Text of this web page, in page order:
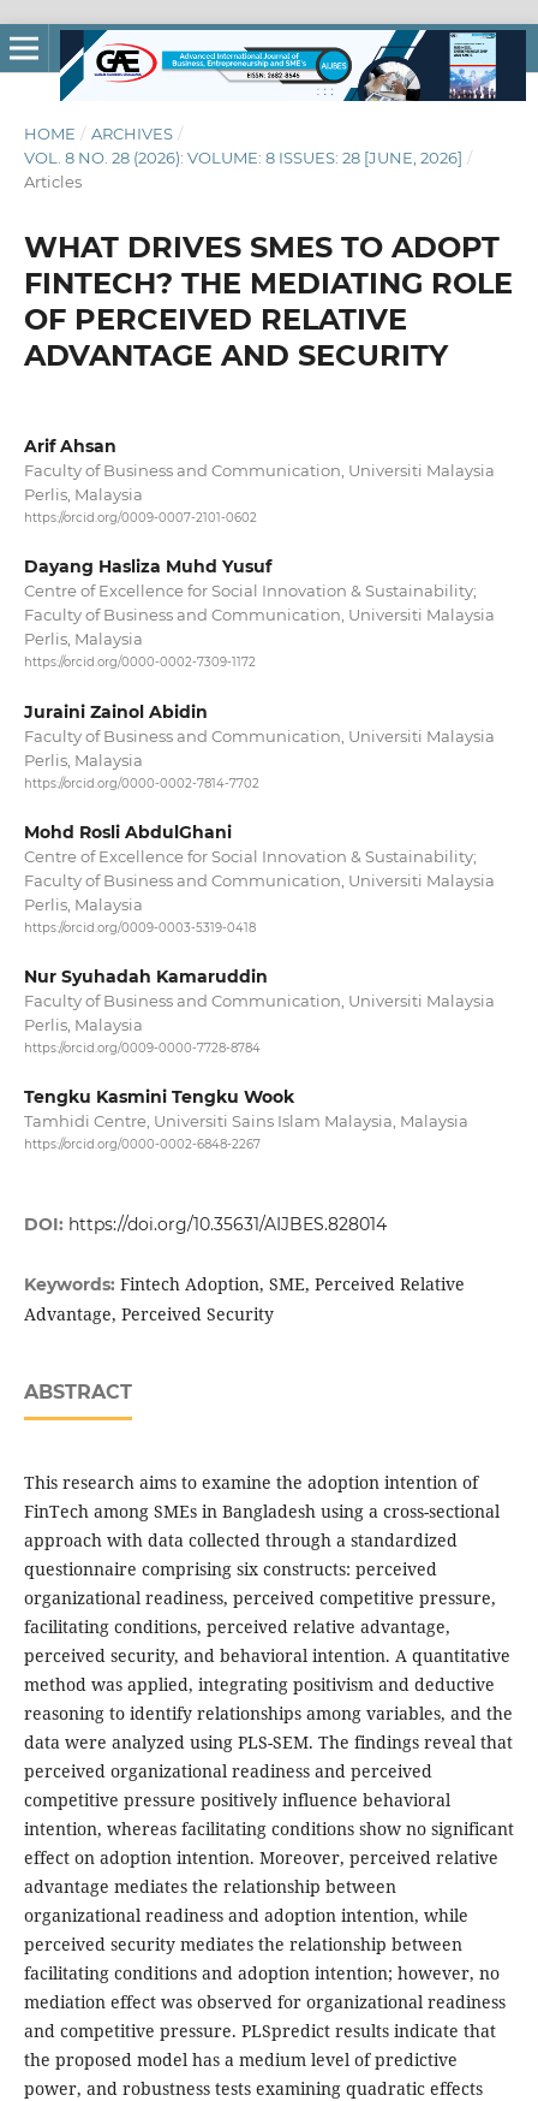
HOME / ARCHIVES /
VOL. 8 NO. 28 (2026): VOLUME: 8 ISSUES: 28 [JUNE, 2026] /
Articles
WHAT DRIVES SMES TO ADOPT
FINTECH? THE MEDIATING ROLE
OF PERCEIVED RELATIVE
ADVANTAGE AND SECURITY
Arif Ahsan
Faculty of Business and Communication, Universiti Malaysia
Perlis, Malaysia
https://orcid.org/0009-0007-2101-0602
Dayang Hasliza Muhd Yusuf
Centre of Excellence for Social Innovation & Sustainability;
Faculty of Business and Communication, Universiti Malaysia
Perlis, Malaysia
https://orcid.org/0000-0002-7309-1172
Juraini Zainol Abidin
Faculty of Business and Communication, Universiti Malaysia
Perlis, Malaysia
https://orcid.org/0000-0002-7814-7702
Mohd Rosli AbdulGhani
Centre of Excellence for Social Innovation & Sustainability;
Faculty of Business and Communication, Universiti Malaysia
Perlis, Malaysia
https://orcid.org/0009-0003-5319-0418
Nur Syuhadah Kamaruddin
Faculty of Business and Communication, Universiti Malaysia
Perlis, Malaysia
https://orcid.org/0009-0000-7728-8784
Tengku Kasmini Tengku Wook
Tamhidi Centre, Universiti Sains Islam Malaysia, Malaysia
https://orcid.org/0000-0002-6848-2267
DOI: https://doi.org/10.35631/AIJBES.828014
Keywords: Fintech Adoption, SME, Perceived Relative
Advantage, Perceived Security
ABSTRACT
This research aims to examine the adoption intention of
FinTech among SMEs in Bangladesh using a cross-sectional
approach with data collected through a standardized
questionnaire comprising six constructs: perceived
organizational readiness, perceived competitive pressure,
facilitating conditions, perceived relative advantage,
perceived security, and behavioral intention. A quantitative
method was applied, integrating positivism and deductive
reasoning to identify relationships among variables, and the
data were analyzed using PLS-SEM. The findings reveal that
perceived organizational readiness and perceived
competitive pressure positively influence behavioral
intention, whereas facilitating conditions show no significant
effect on adoption intention. Moreover, perceived relative
advantage mediates the relationship between
organizational readiness and adoption intention, while
perceived security mediates the relationship between
facilitating conditions and adoption intention; however, no
mediation effect was observed for organizational readiness
and competitive pressure. PLSpredict results indicate that
the proposed model has a medium level of predictive
power, and robustness tests examining quadratic effects